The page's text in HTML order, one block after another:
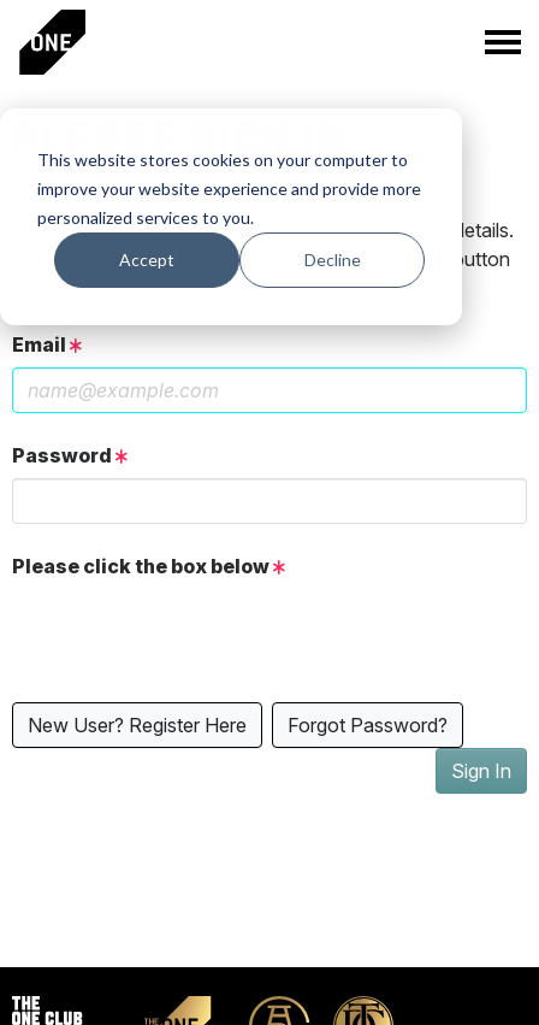
This website stores cookies on your computer to
improve your website experience and provide more
personalized services to you.
Accept Decline
PLEASE SIGN IN
If you have a One Club account, log in using those details.
If you do not have an account, click the New User button
below.
Email
Password
Please click the box below
New User? Register Here
Forgot Password?
Sign In